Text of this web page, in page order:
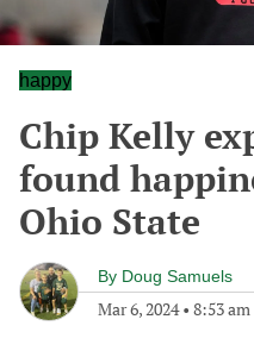
happy
Chip Kelly
found
Ohio State
By Doug Samuels
Mar 6, 2024• 8:53 am